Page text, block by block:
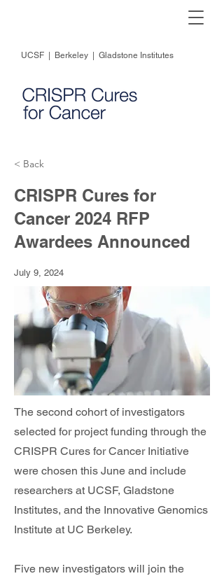
UCSF Berkeley Gladstone Institutes
< Back
CRISPR Cures for
Cancer 2024 RFP
Awardees Announced
July 9, 2024
The second cohort of investigators
selected for project funding through the
CRISPR Cures for Cancer Initiative
were chosen this June and include
researchers at UCSF, Gladstone
Institutes, and the Innovative Genomics
Institute at UC Berkeley.
Five new investigators will join the